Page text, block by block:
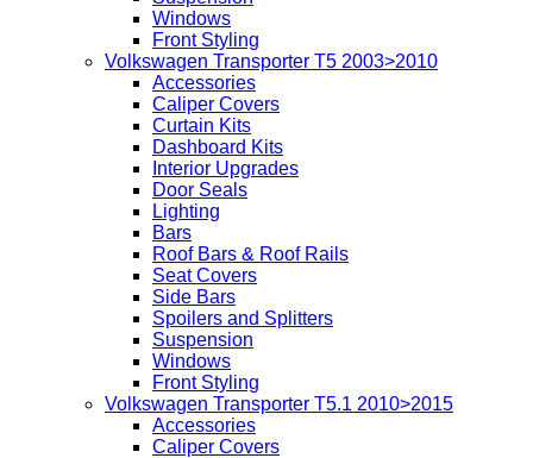
Windows
Front Styling
Volkswagen Transporter T5 2003>2010
Accessories
Caliper Covers
Curtain Kits
Dashboard Kits
Interior Upgrades
Door Seals
Lighting
Bars
Roof Bars & Roof Rails
Seat Covers
Side Bars
Spoilers and Splitters
Suspension
Windows
Front Styling
Volkswagen Transporter T5.1 2010>2015
Accessories
Caliper Covers